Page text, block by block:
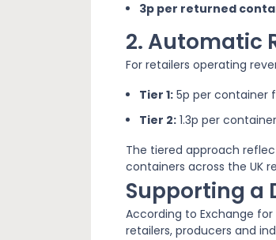
3p per returned
2. Automatic
For retailers operating
Tier 1: 5p per container
Tier 2: 1.3p per
The tiered approach
containers across the UK
Supporting a
According to Exchange
retailers, producers and